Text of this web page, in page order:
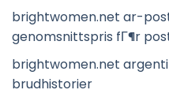
brightwomen.net ar-
genomsnittspris fГ¶r
brightwomen.net
brudhistorier